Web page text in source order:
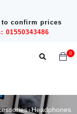
to confirm prices
01550343486
0
›Headphones